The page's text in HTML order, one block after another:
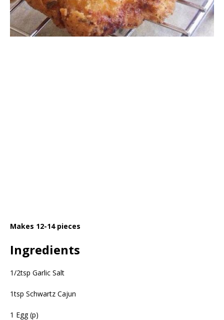
Makes 12-14 pieces
Ingredients
1/2tsp Garlic Salt
1tsp Schwartz Cajun
1 Egg (p)